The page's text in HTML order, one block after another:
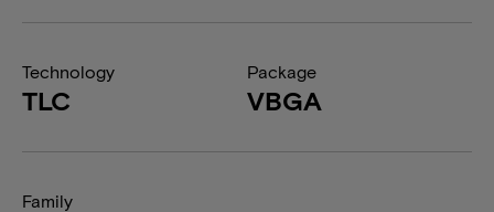
Technology
TLC
Package
VBGA
Family